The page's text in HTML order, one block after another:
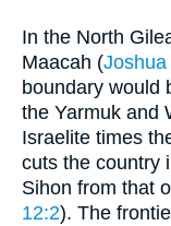
In the North
Maacah (
boundary would
the Yarmuk and
Israelite times
cuts the country
Sihon from that
12:2). The